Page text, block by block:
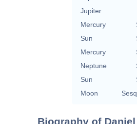
Jupiter
Mercury
Sun
Mercury
Neptune
Sun
Moon
Biography of